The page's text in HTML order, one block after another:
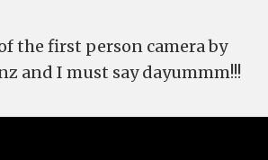
the first person camera by
and I must say dayummm!!!